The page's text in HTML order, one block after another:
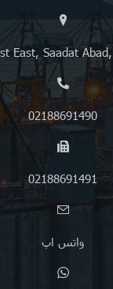
East, Saadat
02188691490
02188691491
واتس اپ